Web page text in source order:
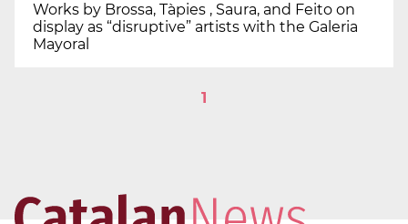
Works by Brossa, Tàpies , Saura, and Feito on
display as “disruptive” artists with the Galeria
Mayoral
1